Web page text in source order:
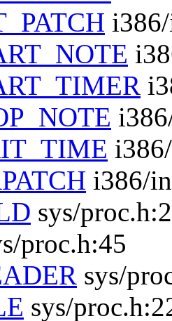
i386/
sys/
proc.h:45
sys/
sys/